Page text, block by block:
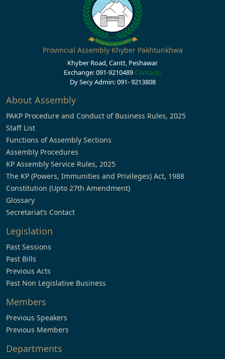
Provincial Assembly Khyber Pakhtunkhwa
Khyber Road, Cantt, Peshawar
Exchange: 091-9210489 Contacts
Dy Secy Admin: 091- 9213808
About Assembly
PAKP Procedure and Conduct of Business Rules, 2025
Staff List
Functions of Assembly Sections
Assembly Procedures
KP Assembly Service Rules, 2025
The KP (Powers, Immunities and Privileges) Act, 1988
Constitution (Upto 27th Amendment)
Glossary
Secretariat’s Contact
Legislation
Past Sessions
Past Bills
Previous Acts
Past Non Legislative Business
Members
Previous Speakers
Previous Members
Departments